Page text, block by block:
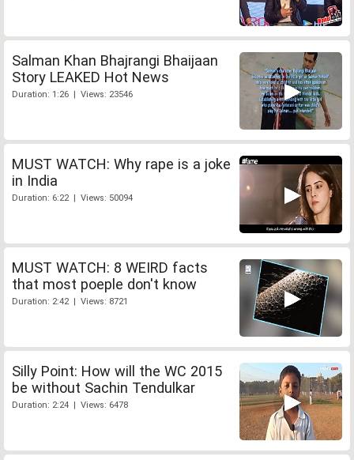
Salman Khan Bhajrangi Bhaijaan
Story LEAKED Hot News
Duration: 1:26 | Views: 23546
MUST WATCH: Why rape is a joke
in India
Duration: 6:22 | Views: 50094
MUST WATCH: 8 WEIRD facts
that most poeple don't know
Duration: 2:42 | Views: 8721
Silly Point: How will the WC 2015
be without Sachin Tendulkar
Duration: 2:24 | Views: 6478